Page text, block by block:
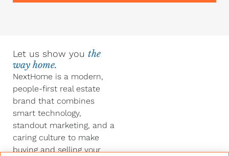
Let us show you the
way home.
NextHome is a modern,
people-first real estate
brand that combines
smart technology,
standout marketing, and a
caring culture to make
buying and selling your